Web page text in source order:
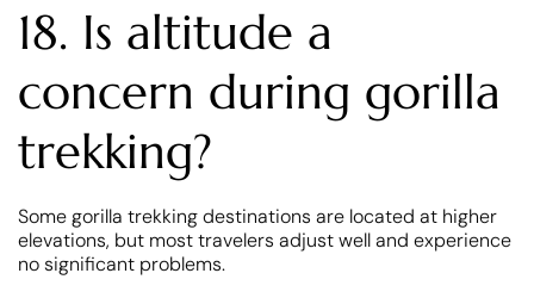
18. Is altitude a
concern during gorilla
trekking?
Some gorilla trekking destinations are located at higher
elevations, but most travelers adjust well and experience
no significant problems.